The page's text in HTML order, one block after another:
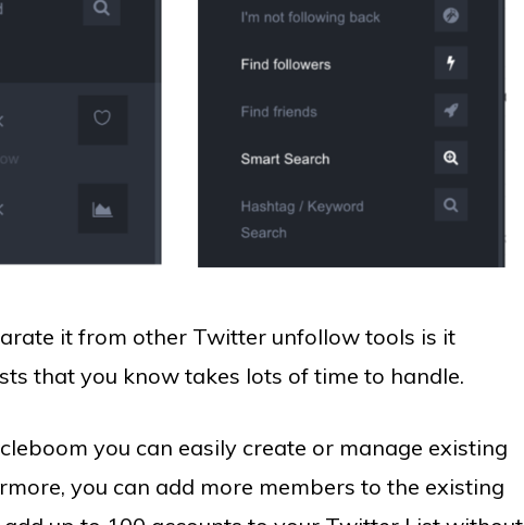
it from other Twitter unfollow tools is it
that you know takes lots of time to handle.
you can easily create or manage existing
you can add more members to the existing